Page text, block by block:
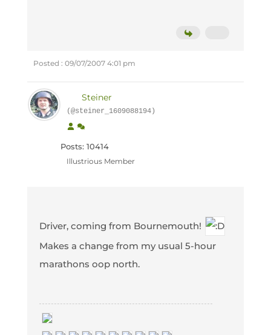
Posted : 09/07/2007 4:01 pm
Steiner
(@steiner_1609088194)
Posts: 10414
Illustrious Member
Driver, coming from Bournemouth!
Makes a change from my usual 5-hour
marathons oop north.